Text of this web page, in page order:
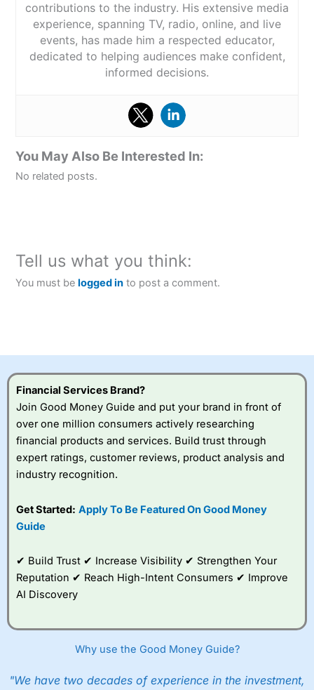
contributions to the industry. His extensive media
experience, spanning TV, radio, online, and live
events, has made him a respected educator,
dedicated to helping audiences make confident,
informed decisions.
You May Also Be Interested In:
No related posts.
Tell us what you think:
You must belogged in to post a comment.
Financial Services Brand?
Join Good Money Guide and put your brand in front of
over one million consumers actively researching
financial products and services. Build trust through
expert ratings, customer reviews, product analysis and
industry recognition.
Get Started: Apply To Be Featured On Good Money
Guide
✔ Build Trust ✔ Increase Visibility ✔ Strengthen Your
Reputation ✔ Reach High-Intent Consumers ✔ Improve
AI Discovery
Why use the Good Money Guide?
"We have two decades of experience in the investment,